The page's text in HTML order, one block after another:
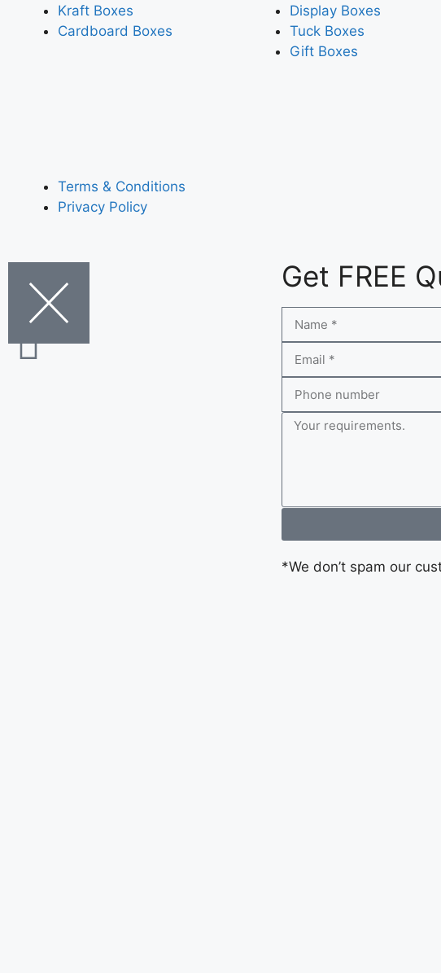
Kraft Boxes
Cardboard Boxes
Display Boxes
Tuck Boxes
Gift Boxes
Terms & Conditions
Privacy Policy
Get FREE
*We don’t spam our